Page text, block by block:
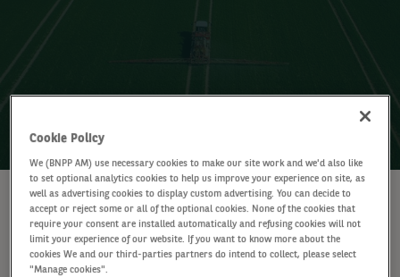
WRITTEN BY
Laurent Clavel
Global Head of Multi-Asset
Cookie Policy
We (BNPP AM) use necessary cookies to make our site work and we'd also like
to set optional analytics cookies to help us improve your experience on site, as
well as advertising cookies to display custom advertising. You can decide to
accept or reject some or all of the optional cookies. None of the cookies that
require your consent are installed automatically and refusing cookies will not
limit your experience of our website. If you want to know more about the
cookies We and our third-parties partners do intend to collect, please select
"Manage cookies".